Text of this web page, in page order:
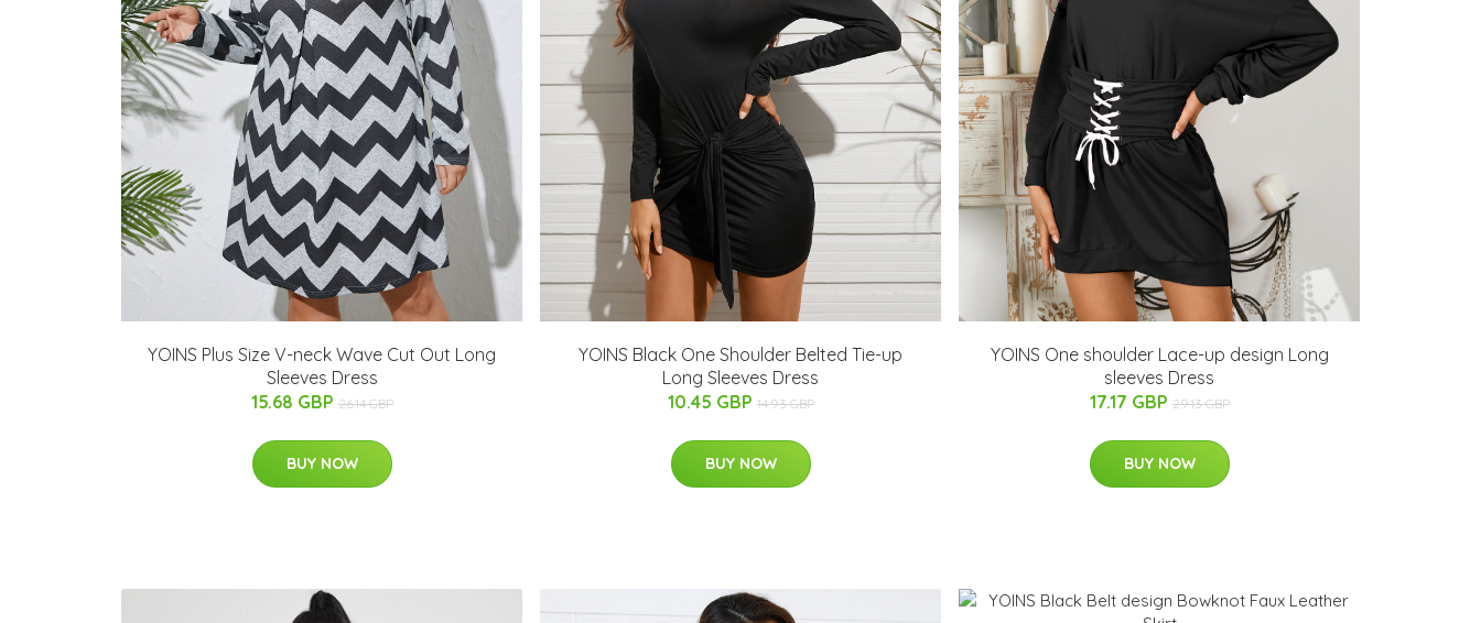
YOINS Plus Size V-neck Wave Cut Out Long
Sleeves Dress
15.68 GBP 26.14 GBP
BUY NOW
YOINS Black One Shoulder Belted Tie-up
Long Sleeves Dress
10.45 GBP 14.93 GBP
BUY NOW
YOINS One shoulder Lace-up design Long
sleeves Dress
17.17 GBP 29.13 GBP
BUY NOW